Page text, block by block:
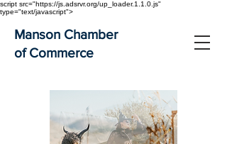
script src="https://js.adsrvr.org/up_loader.1.1.0.js"
type="text/javascript">
Manson Chamber
of Commerce